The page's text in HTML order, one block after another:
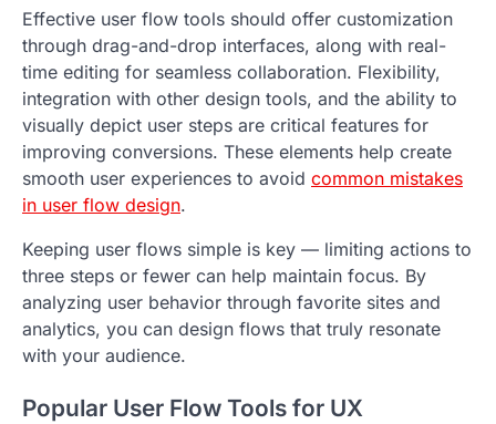
Effective user flow tools should offer customization
through drag-and-drop interfaces, along with real-
time editing for seamless collaboration. Flexibility,
integration with other design tools, and the ability to
visually depict user steps are critical features for
improving conversions. These elements help create
smooth user experiences to avoid common mistakes
in user flow design.
Keeping user flows simple is key — limiting actions to
three steps or fewer can help maintain focus. By
analyzing user behavior through favorite sites and
analytics, you can design flows that truly resonate
with your audience.
Popular User Flow Tools for UX